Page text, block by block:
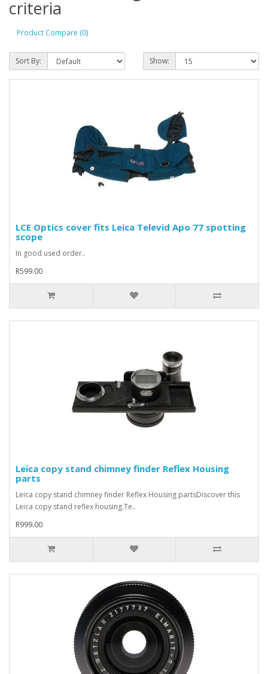
criteria
Product Compare (0)
Sort By: Show:
LCE Optics cover fits Leica Televid Apo 77 spotting
scope
In good used order..
R599.00
Leica copy stand chimney finder Reflex Housing
parts
Leica copy stand chimney finder Reflex Housing partsDiscover this
Leica copy stand reflex housing.Te..
R999.00